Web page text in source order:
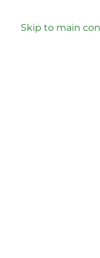
Skip to main